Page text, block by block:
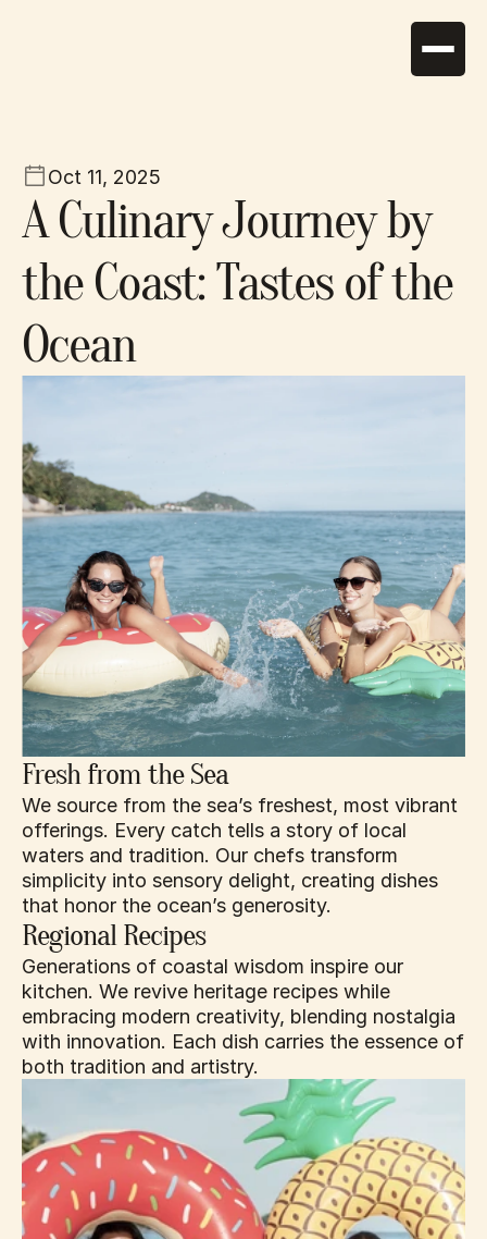
Services
Activities
Gallery
News
Contact
Suites
+30 2286 0 12345
Oct 11, 2025
A Culinary Journey by
the Coast: Tastes of the
Ocean
Fresh from the Sea
We source from the sea’s freshest, most vibrant
offerings. Every catch tells a story of local
waters and tradition. Our chefs transform
simplicity into sensory delight, creating dishes
that honor the ocean’s generosity.
Regional Recipes
Generations of coastal wisdom inspire our
kitchen. We revive heritage recipes while
embracing modern creativity, blending nostalgia
with innovation. Each dish carries the essence of
both tradition and artistry.